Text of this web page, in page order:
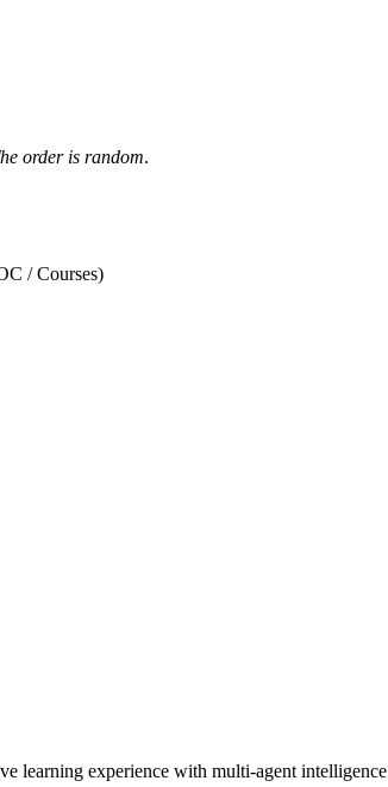
order is random.
/ Courses)
learning experience with multi-agent intelligence